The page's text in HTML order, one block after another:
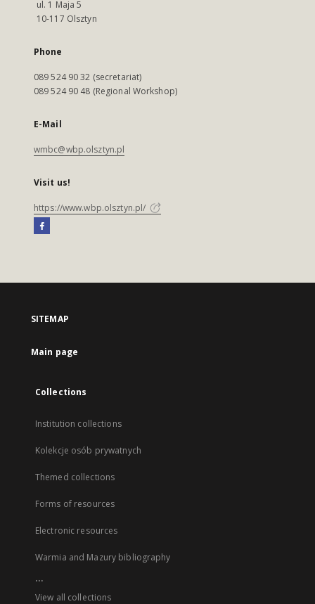
ul. 1 Maja 5
10-117 Olsztyn
Phone
089 524 90 32 (secretariat)
089 524 90 48 (Regional Workshop)
E-Mail
wmbc@wbp.olsztyn.pl
Visit us!
https://www.wbp.olsztyn.pl/
SITEMAP
Main page
Collections
Institution collections
Kolekcje osób prywatnych
Themed collections
Forms of resources
Electronic resources
Warmia and Mazury bibliography
...
View all collections